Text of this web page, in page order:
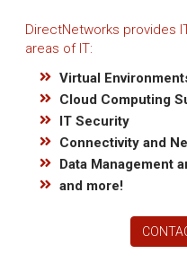
DirectNetworks provides
areas of IT:
Virtual
Cloud Computing
IT Security
Connectivity and
Data Management
and more!